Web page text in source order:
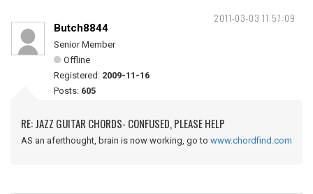
2011-03-03 11:57:09
Butch8844
Senior Member
Offline
Registered: 2009-11-16
Posts: 605
RE: JAZZ GUITAR CHORDS- CONFUSED, PLEASE HELP
AS an aferthought, brain is now working, go to www.chordfind.com